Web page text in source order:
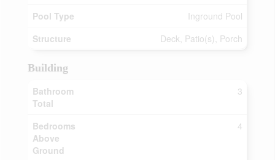
Pool Type
Inground Pool
Structure
Deck, Patio(s), Porch
Building
Bathroom
Total
3
Bedrooms
Above
Ground
4